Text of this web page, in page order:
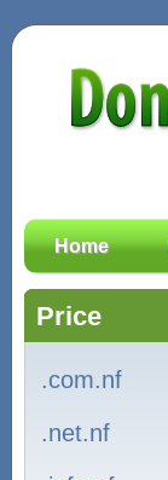
Home
Price
.com.nf
.net.nf